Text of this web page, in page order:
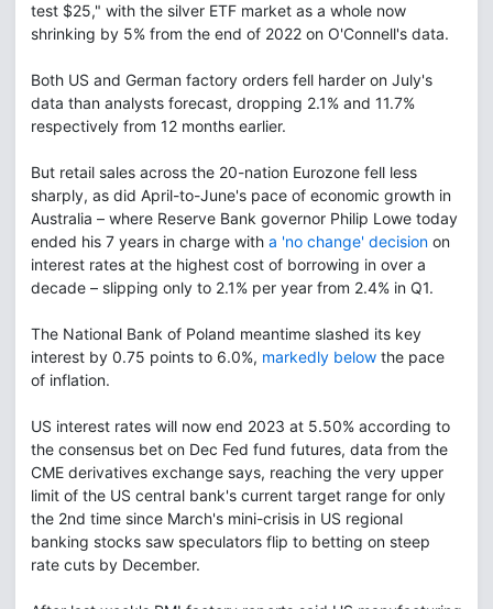
test $25," with the silver ETF market as a whole now
shrinking by 5% from the end of 2022 on O'Connell's data.
Both US and German factory orders fell harder on July's
data than analysts forecast, dropping 2.1% and 11.7%
respectively from 12 months earlier.
But retail sales across the 20-nation Eurozone fell less
sharply, as did April-to-June's pace of economic growth in
Australia – where Reserve Bank governor Philip Lowe today
ended his 7 years in charge with a 'no change' decision on
interest rates at the highest cost of borrowing in over a
decade – slipping only to 2.1% per year from 2.4% in Q1.
The National Bank of Poland meantime slashed its key
interest by 0.75 points to 6.0%, markedly below the pace
of inflation.
US interest rates will now end 2023 at 5.50% according to
the consensus bet on Dec Fed fund futures, data from the
CME derivatives exchange says, reaching the very upper
limit of the US central bank's current target range for only
the 2nd time since March's mini-crisis in US regional
banking stocks saw speculators flip to betting on steep
rate cuts by December.